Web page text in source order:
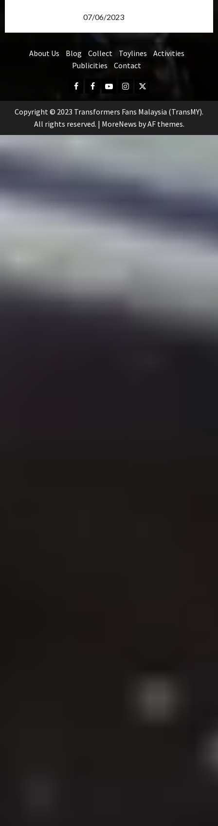
07/06/2023
About Us Blog Collect Toylines
Activities
Publicities
Contact
Facebook
FB
Group
YoutubeInstagram
Twitter
Copyright © 2023 Transformers Fans Malaysia (TransMY).
All rights reserved. | MoreNews by AF themes.